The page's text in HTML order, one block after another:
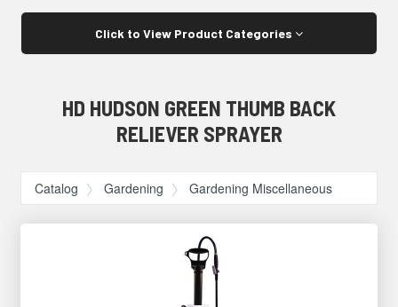
Click to View Product Categories
HD HUDSON GREEN THUMB BACK
RELIEVER SPRAYER
Catalog Gardening Gardening Miscellaneous